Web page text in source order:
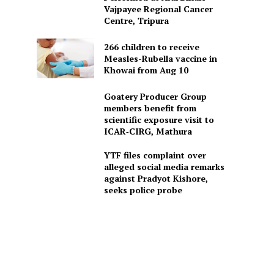
Vajpayee Regional Cancer
Centre, Tripura
266 children to receive
Measles-Rubella vaccine in
Khowai from Aug 10
Goatery Producer Group
members benefit from
scientific exposure visit to
ICAR‑CIRG, Mathura
YTF files complaint over
alleged social media remarks
against Pradyot Kishore,
seeks police probe